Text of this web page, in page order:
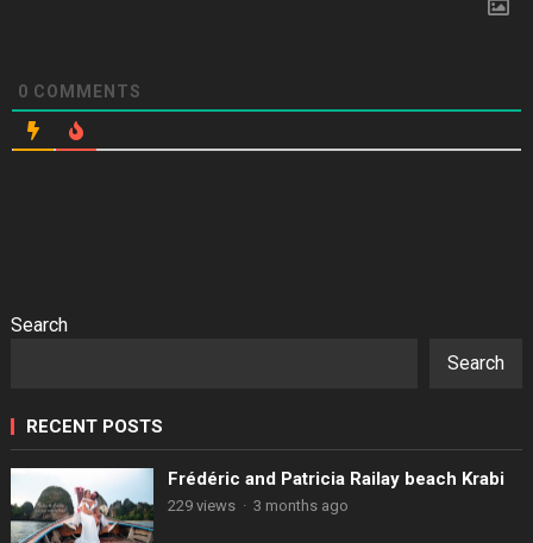
0 COMMENTS
Search
Search
RECENT POSTS
Frédéric and Patricia Railay beach Krabi
229 views · 3 months ago